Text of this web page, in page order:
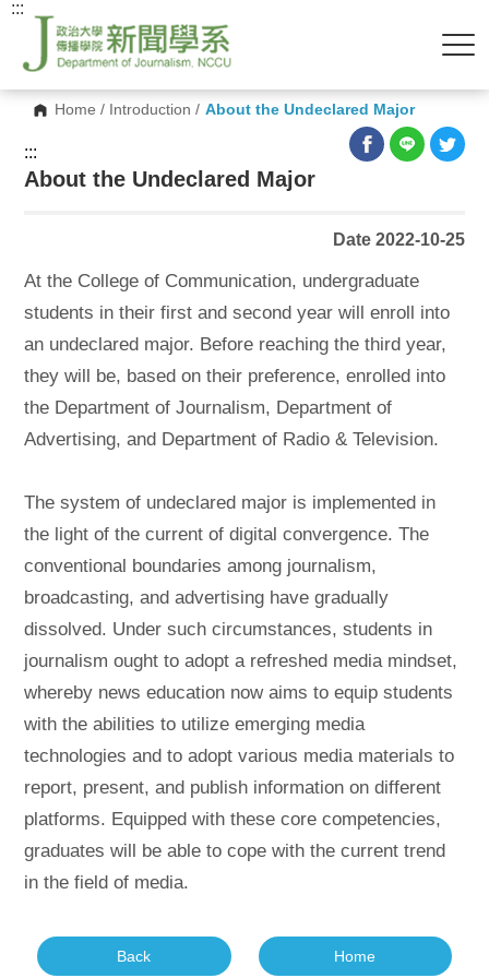
Home / Introduction / About the Undeclared Major
:::
:::
About the Undeclared Major
Date 2022-10-25
At the College of Communication, undergraduate
students in their first and second year will enroll into
an undeclared major. Before reaching the third year,
they will be, based on their preference, enrolled into
the Department of Journalism, Department of
Advertising, and Department of Radio & Television.
The system of undeclared major is implemented in
the light of the current of digital convergence. The
conventional boundaries among journalism,
broadcasting, and advertising have gradually
dissolved. Under such circumstances, students in
journalism ought to adopt a refreshed media mindset,
whereby news education now aims to equip students
with the abilities to utilize emerging media
technologies and to adopt various media materials to
report, present, and publish information on different
platforms. Equipped with these core competencies,
graduates will be able to cope with the current trend
in the field of media.
Back Home